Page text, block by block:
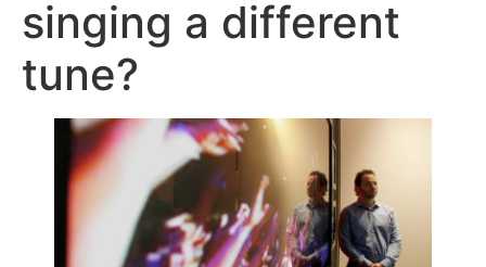
singing a different
tune?